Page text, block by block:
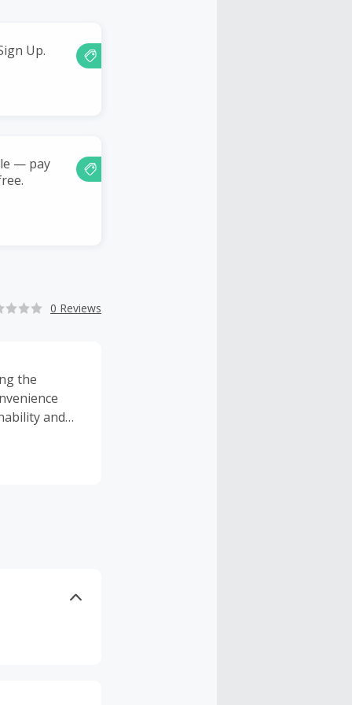
Up.
— pay
0 Reviews
the
and